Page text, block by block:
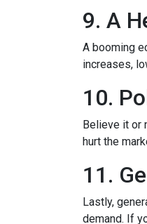
9. A
A booming
increases,
10.
Believe it or
hurt the
11.
Lastly,
demand. If